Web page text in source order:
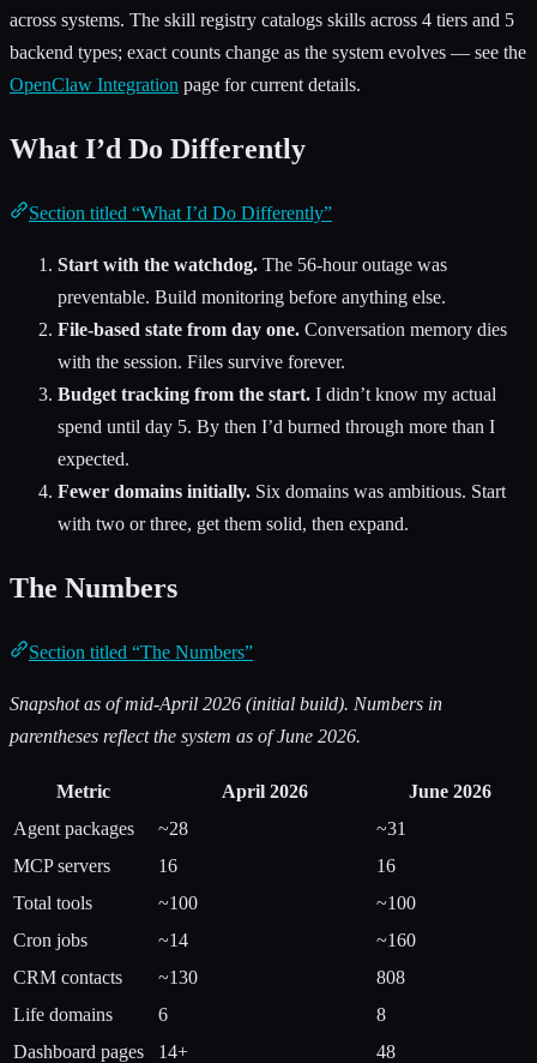
across systems. The skill registry catalogs skills across 4 tiers and 5
backend types; exact counts change as the system evolves — see the
OpenClaw Integration page for current details.
What I’d Do Differently
Section titled “What I’d Do Differently”
Start with the watchdog. The 56-hour outage was
preventable. Build monitoring before anything else.
File-based state from day one. Conversation memory dies
with the session. Files survive forever.
Budget tracking from the start. I didn’t know my actual
spend until day 5. By then I’d burned through more than I
expected.
Fewer domains initially. Six domains was ambitious. Start
with two or three, get them solid, then expand.
The Numbers
Section titled “The Numbers”
Snapshot as of mid-April 2026 (initial build). Numbers in
parentheses reflect the system as of June 2026.
Metric April 2026
June 2026
Agent packages
~28
~31
MCP servers
16
16
Total tools
~100
~100
Cron jobs
~14
~160
CRM contacts
~130
808
Life domains
6
8
Dashboard pages
14+ 48